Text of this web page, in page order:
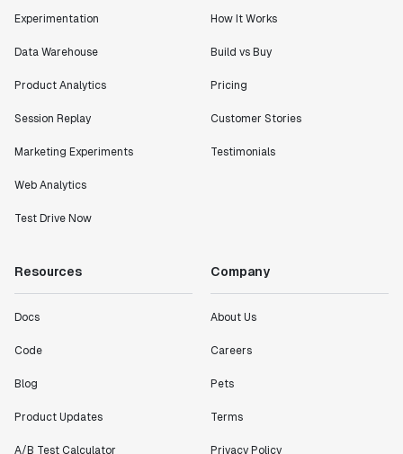
"I know that we are able to impact our key business
definitely heading in the right direction with
Partha Sarathi
"Working with the Statsig team feels like we're
"[Statsig] enables shipping software 10x faster, each
bang releases are needed."
Matteo Hertel
Experimentation
Data Warehouse
Product Analytics
Session Replay
Marketing Experiments
Web Analytics
Test Drive Now
How It Works
Build vs Buy
Pricing
Customer Stories
Testimonials
Resources
Docs
Code
Blog
Product Updates
A/B Test Calculator
Company
About Us
Careers
Pets
Terms
Privacy Policy